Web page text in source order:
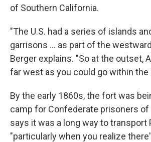
of Southern California.
"The U.S. had a series of islands
garrisons … as part of the
Berger explains. "So at the outset,
far west as you could go within the
By the early 1860s, the fort was
camp for Confederate prisoners of
says it was a long way to transport
"particularly when you realize